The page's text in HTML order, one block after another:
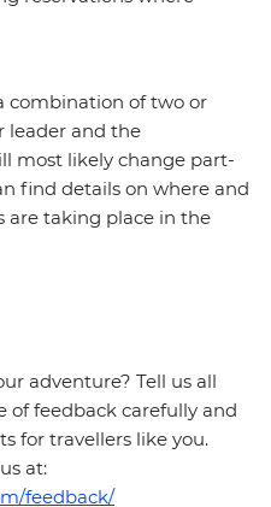
combination of two or
leader and the
most likely change part-
find details on where and
are taking place in the
adventure? Tell us all
of feedback carefully and
for travellers like you.
at:
feedback/